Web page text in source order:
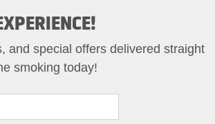
and special offers delivered straight
smoking today!